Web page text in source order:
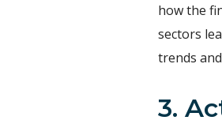
how the
sectors
trends
3.